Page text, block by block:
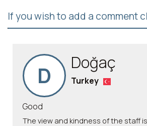
Photo gallery
If you wish to add a comment
D Doğaç
Turkey
Good
The view and kindness of the staff